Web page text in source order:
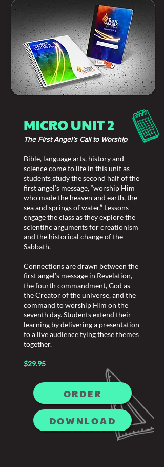
MICRO UNIT 2
The First Angel’s Call to Worship
Bible, language arts, history and
science come to life in this unit as
students study the second half of the
first angel’s message, “worship Him
who made the heaven and earth, the
sea and springs of water.” Lessons
engage the class as they explore the
scientific arguments for creationism
and the historical change of the
Sabbath.
Connections are drawn between the
first angel’s message in Revelation,
the fourth commandment, God as
the Creator of the universe, and the
command to worship Him on the
seventh day. Students extend their
learning by delivering a presentation
to a live audience tying these themes
together.
$29.95
ORDER
DOWNLOAD